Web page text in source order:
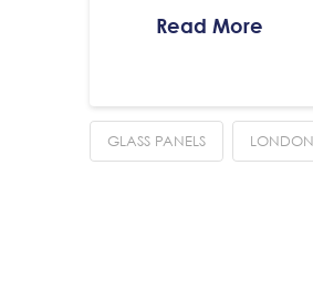
Read More
GLASS PANELS